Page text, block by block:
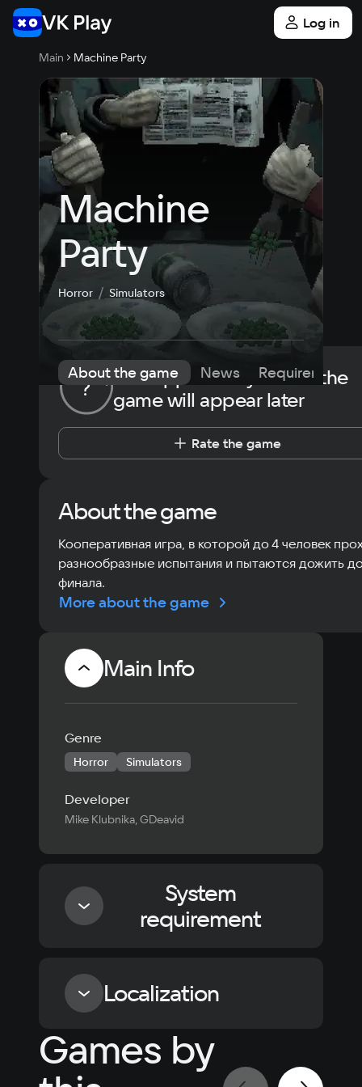
Log in
Main Machine Party
Machine
Party
Horror Simulators
About the game News Requirements
?
The opportunity to rate the
game will appear later
Rate the game
About the game
Кооперативная игра, в которой до 4 человек
разнообразные испытания и пытаются дожить
финала.
More about the game
Main Info
Genre
Horror Simulators
Developer
Mike Klubnika, GDeavid
System
requirement
Minimum
Dual Core 2.4 GHz
Video card
Localization
Language
Russian
Text Voiceover
Language
Spanish
Games by